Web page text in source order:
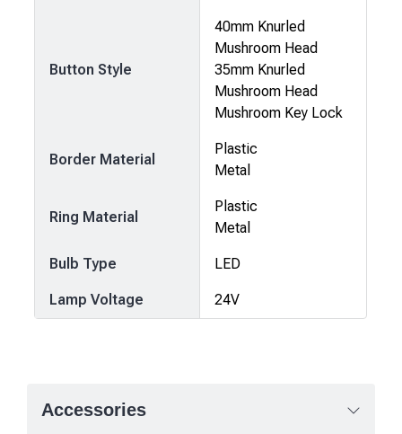
Button Style
40mm Knurled
Mushroom Head
35mm Knurled
Mushroom Head
Mushroom Key Lock
Border Material
Plastic
Metal
Ring Material
Plastic
Metal
Bulb Type LED
Lamp Voltage 24V
Accessories